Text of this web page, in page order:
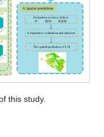
this study.